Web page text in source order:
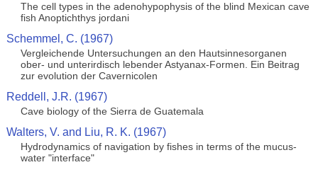
The cell types in the adenohypophysis of the blind Mexican cave
fish Anoptichthys jordani
Schemmel, C. (1967)
Vergleichende Untersuchungen an den Hautsinnesorganen
ober- und unterirdisch lebender Astyanax-Formen. Ein Beitrag
zur evolution der Cavernicolen
Reddell, J.R. (1967)
Cave biology of the Sierra de Guatemala
Walters, V. and Liu, R. K. (1967)
Hydrodynamics of navigation by fishes in terms of the mucus-
water "interface"